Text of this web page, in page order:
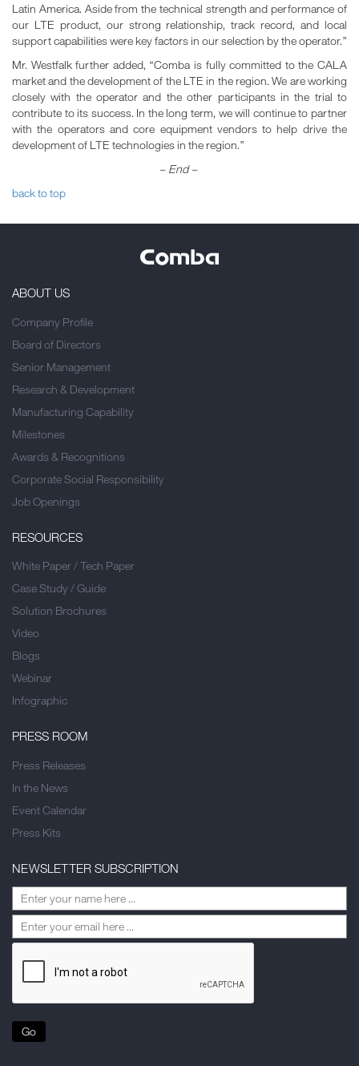
Latin America. Aside from the technical strength and performance of
our LTE product, our strong relationship, track record, and local
support capabilities were key factors in our selection by the operator.”
Mr. Westfalk further added, “Comba is fully committed to the CALA
market and the development of the LTE in the region. We are working
closely with the operator and the other participants in the trial to
contribute to its success. In the long term, we will continue to partner
with the operators and core equipment vendors to help drive the
development of LTE technologies in the region.”
~ End ~
back to top
ABOUT US
Company Profile
Board of Directors
Senior Management
Research & Development
Manufacturing Capability
Milestones
Awards & Recognitions
Corporate Social Responsibility
Job Openings
RESOURCES
White Paper / Tech Paper
Case Study / Guide
Solution Brochures
Video
Blogs
Webinar
Infographic
PRESS ROOM
Press Releases
In the News
Event Calendar
Press Kits
NEWSLETTER SUBSCRIPTION
Go